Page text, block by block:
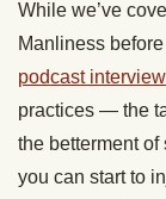
While we’ve
Manliness
podcast interview
practices — the
the betterment of
you can start to